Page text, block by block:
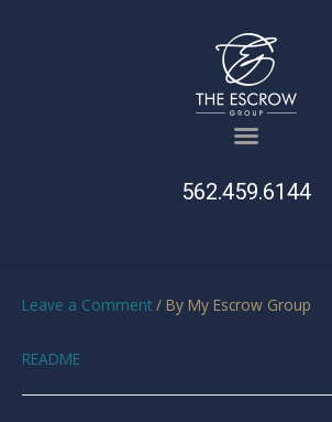
562.459.6144
Leave a Comment / By My Escrow Group
README